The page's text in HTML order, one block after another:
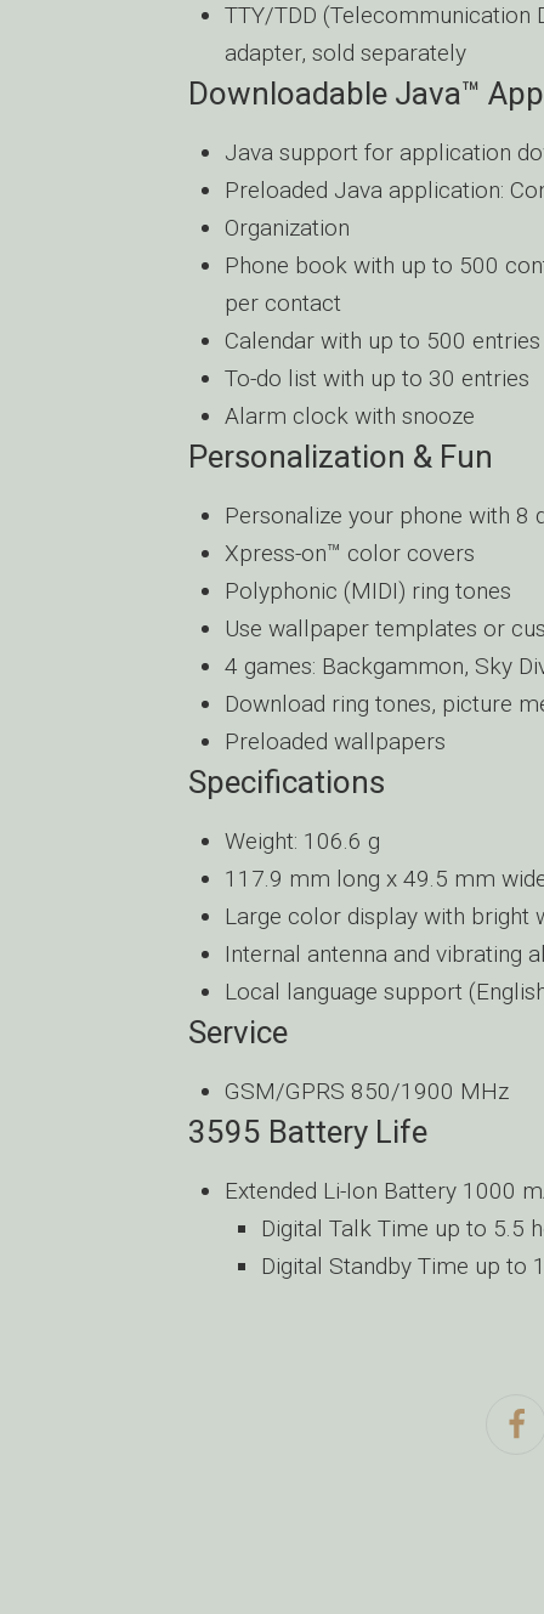
TTY/TDD
adapter, sold separately
Downloadable Java™
Java support for application
Preloaded Java application:
Organization
Phone book with up to 500
per contact
Calendar with up to 500 entries
To-do list with up to 30 entries
Alarm clock with snooze
Personalization & Fun
Personalize your phone with 8
Xpress-on™ color covers
Polyphonic (MIDI) ring tones
Use wallpaper templates or
4 games: Backgammon, Sky
Download ring tones, picture
Preloaded wallpapers
Specifications
Weight: 106.6 g
117.9 mm long x 49.5 mm
Large color display with bright
Internal antenna and vibrating
Local language support
Service
GSM/GPRS 850/1900 MHz
3595 Battery Life
Extended Li-Ion Battery 1000
Digital Talk Time up to 5.5
Digital Standby Time up to